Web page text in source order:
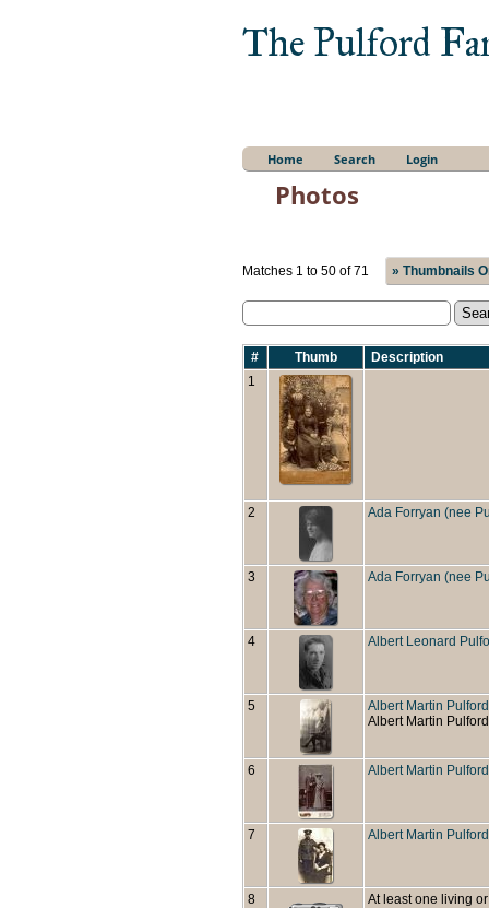
The Pulford
Home Search Login
Photos
Matches 1 to 50 of 71 » Thumbnails
# Thumb
Description
1
2 Ada Forryan (nee
3 Ada Forryan (nee
4 Albert Leonard
5
Albert Martin Pulford
Albert Martin
6 Albert Martin
7 Albert Martin
8 At least one living